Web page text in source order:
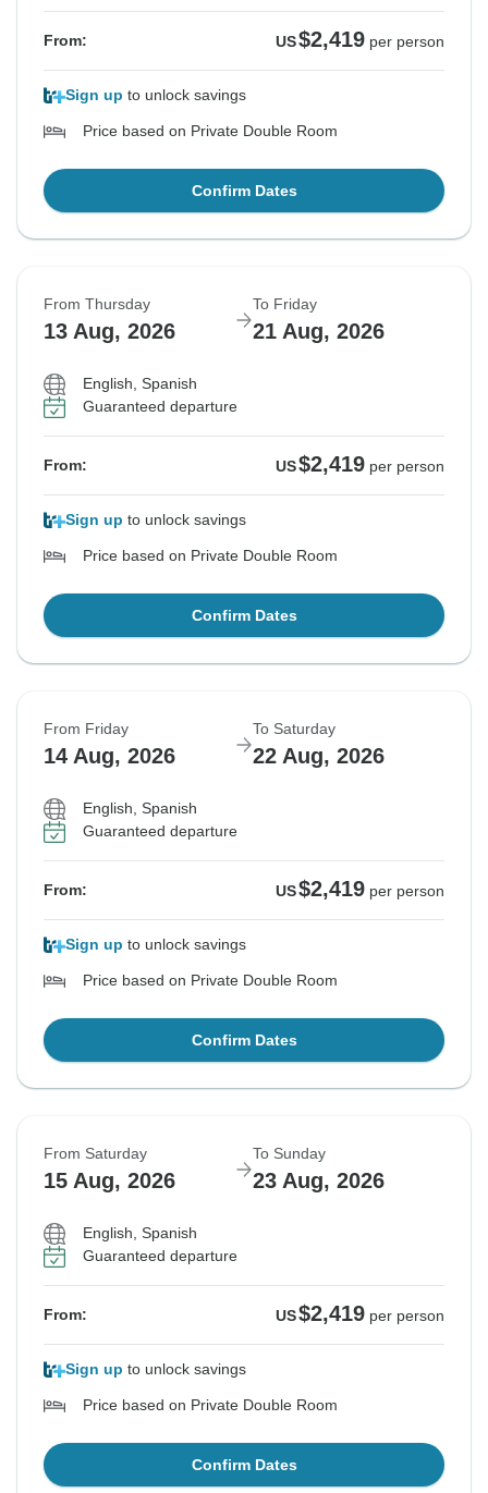
From: US$2,419 per person
Sign up to unlock savings
Price based on Private Double Room
Confirm Dates
From Thursday
13 Aug, 2026
To Friday
21 Aug, 2026
English, Spanish
Guaranteed departure
From: US$2,419 per person
Sign up to unlock savings
Price based on Private Double Room
Confirm Dates
From Friday
14 Aug, 2026
To Saturday
22 Aug, 2026
English, Spanish
Guaranteed departure
From: US$2,419 per person
Sign up to unlock savings
Price based on Private Double Room
Confirm Dates
From Saturday
15 Aug, 2026
To Sunday
23 Aug, 2026
English, Spanish
Guaranteed departure
From: US$2,419 per person
Sign up to unlock savings
Price based on Private Double Room
Confirm Dates